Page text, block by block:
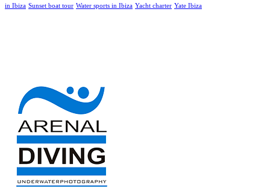
in Ibiza Sunset boat tour Water sports in Ibiza Yacht charter Yate Ibiza